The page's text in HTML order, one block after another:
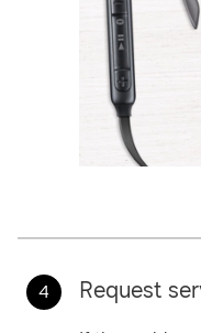
Request